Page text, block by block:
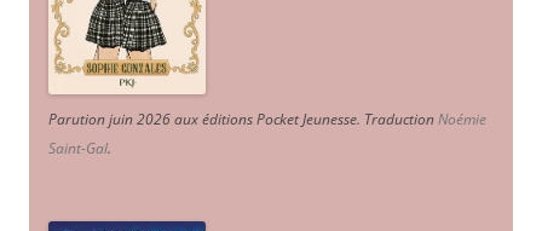
Parution juin 2026 aux éditions Pocket Jeunesse. TraductionNoémie
Saint-Gal.